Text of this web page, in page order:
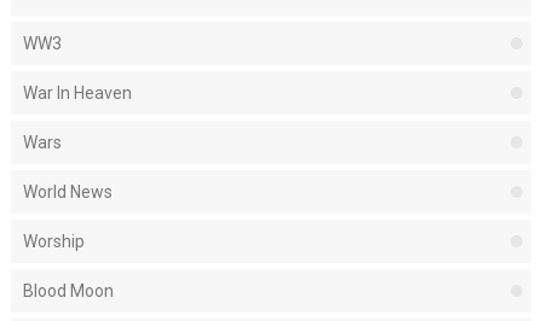
WW3
War In Heaven
Wars
World News
Worship
Blood Moon